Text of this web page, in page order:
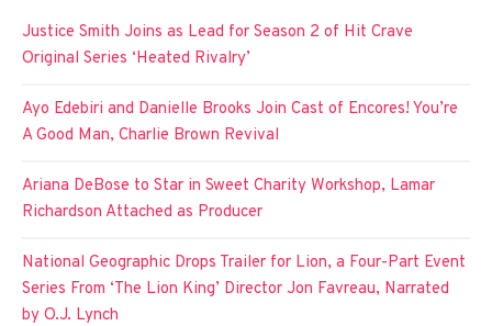
Justice Smith Joins as Lead for Season 2 of Hit Crave
Original Series ‘Heated Rivalry’
Ayo Edebiri and Danielle Brooks Join Cast of Encores! You’re
A Good Man, Charlie Brown Revival
Ariana DeBose to Star in Sweet Charity Workshop, Lamar
Richardson Attached as Producer
National Geographic Drops Trailer for Lion, a Four-Part Event
Series From ‘The Lion King’ Director Jon Favreau, Narrated
by O.J. Lynch